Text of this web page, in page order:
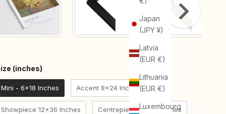
Japan
(JPY ¥)
Latvia
(EUR €)
Lithuania
(EUR €)
Luxembourg
(inches)
Mini - 6x18 Inches Accent 8x24 Inches
Showpiece 12x36 Inches Centrepiece 16x48 Inches